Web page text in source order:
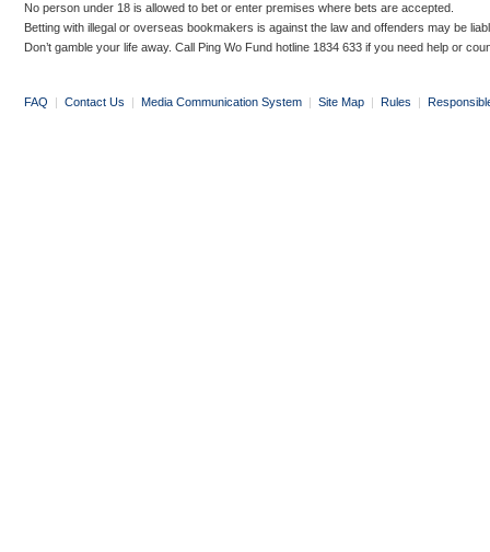
No person under 18 is allowed to bet or enter premises where bets are accepted.
Betting with illegal or overseas bookmakers is against the law and offenders may be
Don’t gamble your life away. Call Ping Wo Fund hotline 1834 633 if you need help or
FAQ | Contact Us | Media Communication System | Site Map | Rules |